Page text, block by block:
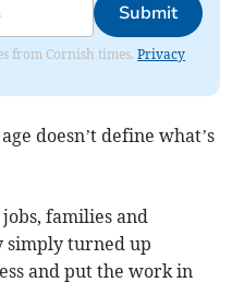
Submit
from Cornish times.Privacy
doesn’t define what’s
families and
simply turned up
and put the work in